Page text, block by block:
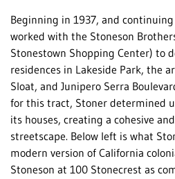
Beginning in 1937, and
worked with the Stoneson
Stonestown Shopping Center) to
residences in Lakeside Park, the
Sloat, and Junipero Serra
for this tract, Stoner determined
its houses, creating a cohesive
streetscape. Below left is what
modern version of California
Stoneson at 100 Stonecrest as